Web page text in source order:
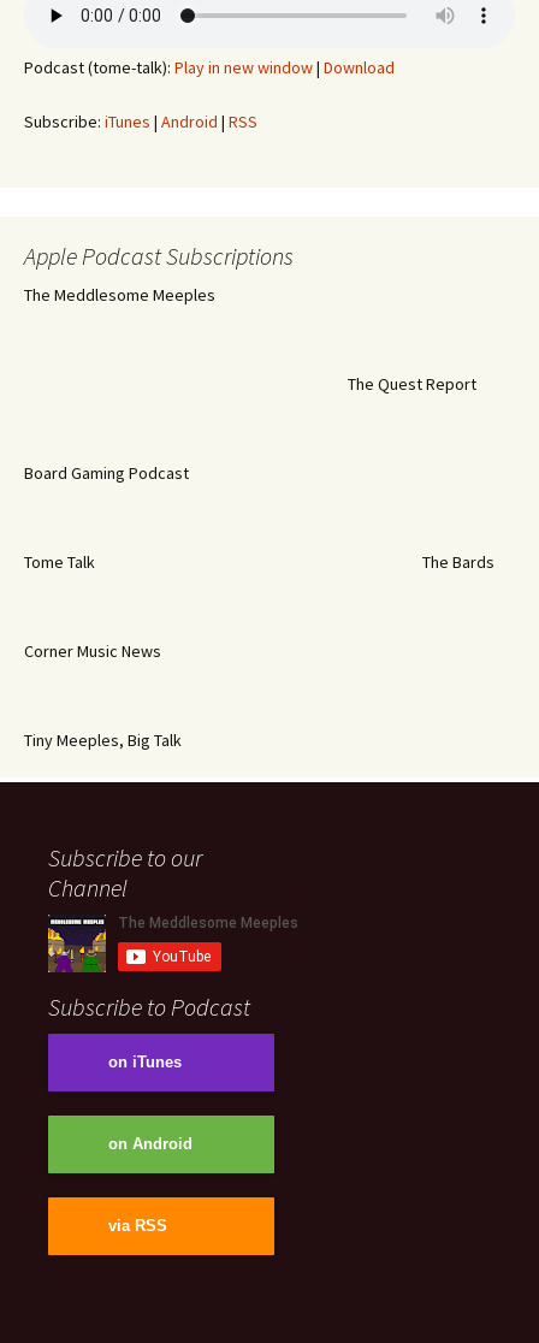
Podcast (tome-talk): Play in new window| Download
Subscribe: iTunes | Android | RSS
Apple Podcast Subscriptions
The Meddlesome Meeples
The Quest Report
Board Gaming Podcast
Tome Talk The Bards
Corner Music News
Tiny Meeples, Big Talk
Subscribe to our
Channel
Subscribe to Podcast
on iTunes
on Android
via RSS